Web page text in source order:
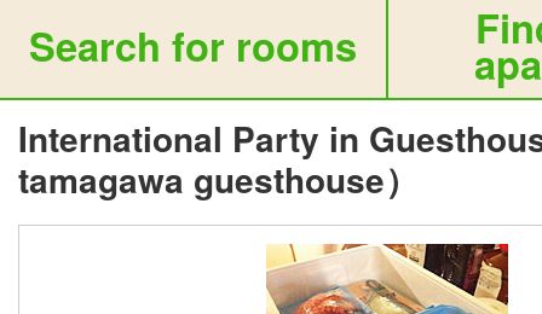
Search for rooms
International Party in
tamagawa guesthouse）